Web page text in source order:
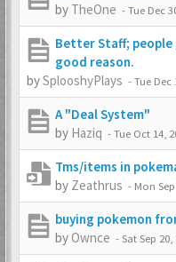
by TheOne -Tue Dec
Better Staff;
good reason.
bySplooshyPlays -Tue Dec
A "Deal System"
by Haziq -Tue Oct 14,
Tms/items in
by Zeathrus - Mon
buying pokemon
by Ownce -Sat Sep